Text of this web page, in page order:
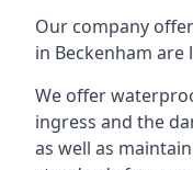
Our company
in Beckenham are
We offer
ingress and the
as well as